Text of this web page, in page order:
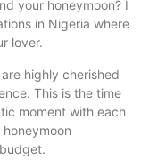
your honeymoon? I
in Nigeria where
lover.
highly cherished
This is the time
moment with each